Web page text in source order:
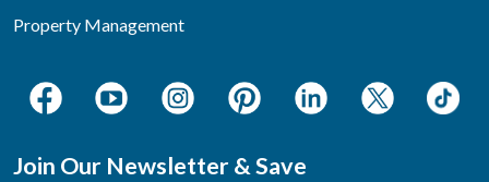
Property Management
Join Our Newsletter & Save